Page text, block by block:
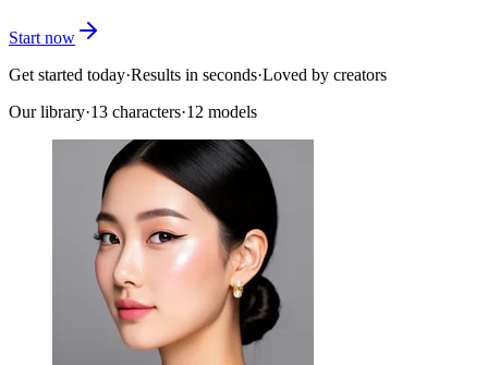
Start now
Get started today·Results in seconds·Loved by creators
Our library·13 characters·12 models